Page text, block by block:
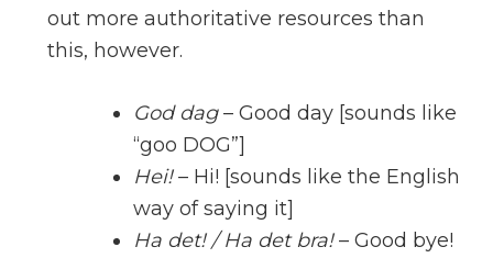
out more authoritative resources than
this, however.
God dag– Good day [sounds like
“goo DOG”]
Hei!– Hi! [sounds like the English
way of saying it]
Ha det! / Ha det bra!– Good bye!